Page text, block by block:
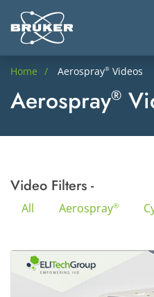
Home Aerospray® Videos
Aerospray®
Video Filters -
All Aerospray®